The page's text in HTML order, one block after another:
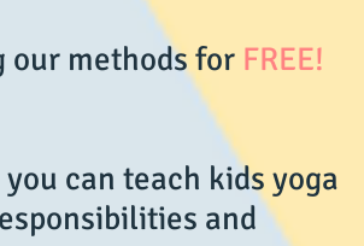
our methods for FREE!
can teach kids yoga
and